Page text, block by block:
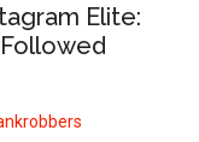
Elite: